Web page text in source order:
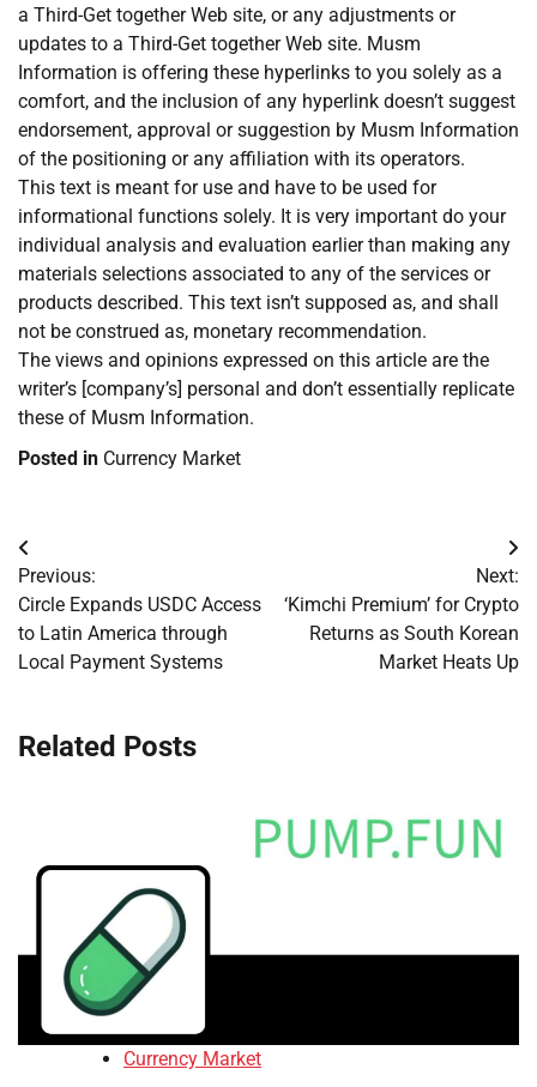
a Third-Get together Web site, or any adjustments or
updates to a Third-Get together Web site. Musm
Information is offering these hyperlinks to you solely as a
comfort, and the inclusion of any hyperlink doesn’t suggest
endorsement, approval or suggestion by Musm Information
of the positioning or any affiliation with its operators.
This text is meant for use and have to be used for
informational functions solely. It is very important do your
individual analysis and evaluation earlier than making any
materials selections associated to any of the services or
products described. This text isn’t supposed as, and shall
not be construed as, monetary recommendation.
The views and opinions expressed on this article are the
writer’s [company’s] personal and don’t essentially replicate
these of Musm Information.
Posted in Currency Market
Post
navigation
Previous:
Circle Expands USDC Access
to Latin America through
Local Payment Systems
Next:
‘Kimchi Premium’ for Crypto
Returns as South Korean
Market Heats Up
Related Posts
Currency Market